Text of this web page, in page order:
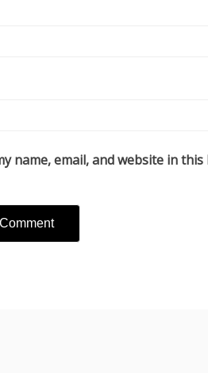
name, email, and website in